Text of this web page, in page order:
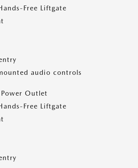
Free Liftgate
audio controls
Outlet
Free Liftgate